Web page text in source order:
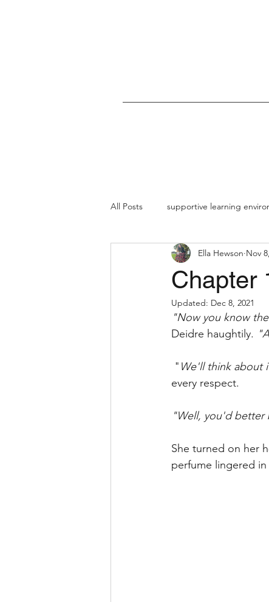
All Posts supportive learning
Chapter
Ella Hewson Nov
Updated: Dec 8, 2021
"Now you know
Deidre haughtily.
" We'll think about
every respect.
"Well, you'd better
She turned on her
perfume lingered